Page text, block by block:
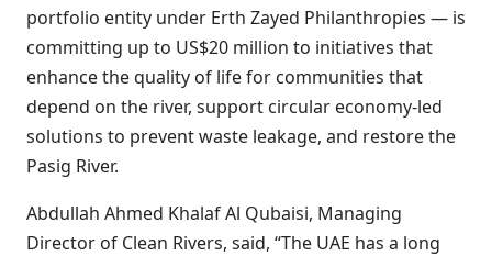
portfolio entity under Erth Zayed Philanthropies — is
committing up to US$20 million to initiatives that
enhance the quality of life for communities that
depend on the river, support circular economy-led
solutions to prevent waste leakage, and restore the
Pasig River.
Abdullah Ahmed Khalaf Al Qubaisi, Managing
Director of Clean Rivers, said, “The UAE has a long